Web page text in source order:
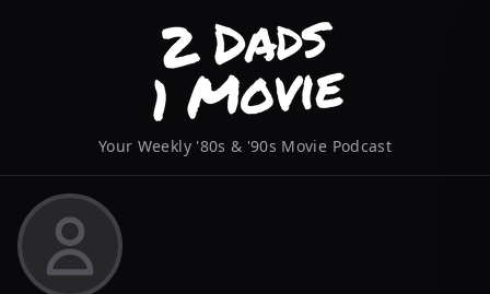
Your Weekly '80s & '90s Movie Podcast